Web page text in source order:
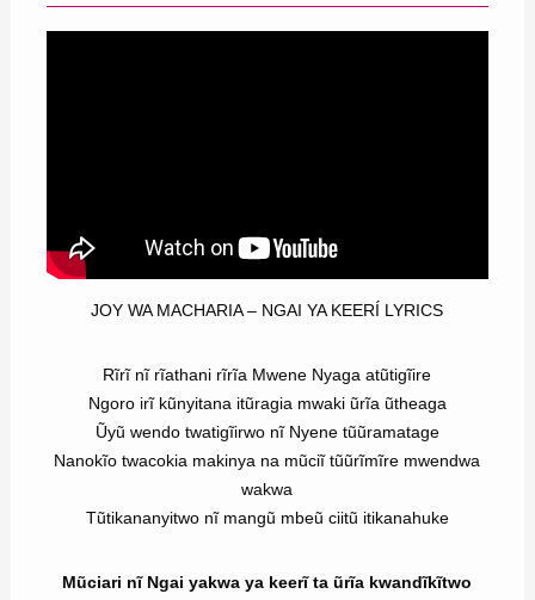
JOY WA MACHARIA – NGAI YA KEERÍ LYRICS
Rĩrĩ nĩ rĩathani rĩrĩa Mwene Nyaga atũtigĩire
Ngoro irĩ kũnyitana itũragia mwaki ũrĩa ũtheaga
Ũyũ wendo twatigĩirwo nĩ Nyene tũũramatage
Nanokĩo twacokia makinya na mũciĩ tũũrĩmĩre mwendwa
wakwa
Tũtikananyitwo nĩ mangũ mbeũ ciitũ itikanahuke
Mũciari nĩ Ngai yakwa ya keerĩ ta ũrĩa kwandĩkĩtwo